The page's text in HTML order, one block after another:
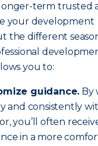
term trusted
your development
the different
you to:
guidance. By
and consistently
you’ll often
in a more